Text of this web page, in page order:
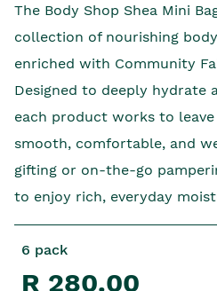
The Body Shop Shea Mini
collection of nourishing
enriched with Community
Designed to deeply hydrate
each product works to
smooth, comfortable, and
gifting or on-the-go
to enjoy rich, everyday
6 pack
R 280.00